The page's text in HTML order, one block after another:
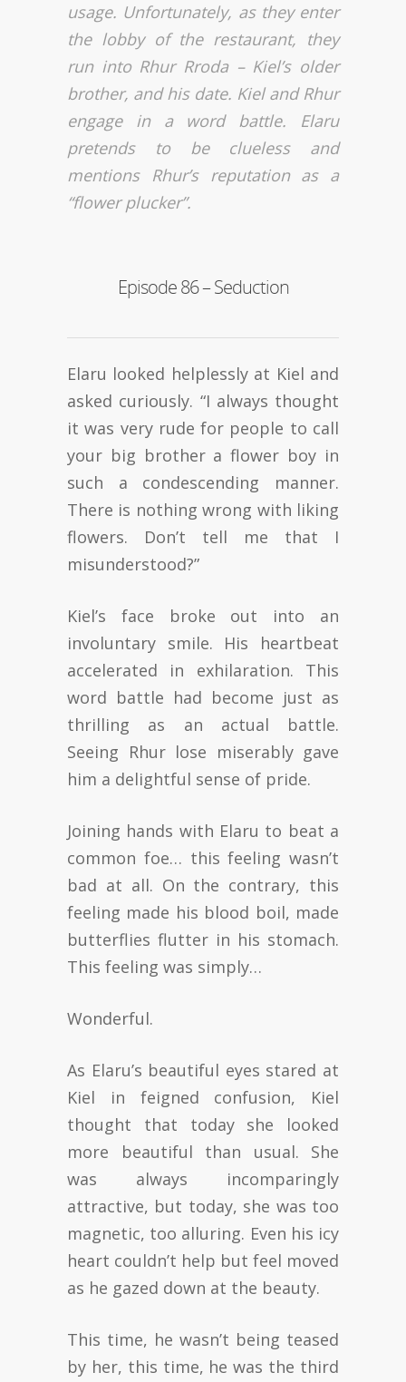
usage. Unfortunately, as they enter
the lobby of the restaurant, they
run into Rhur Rroda – Kiel’s older
brother, and his date. Kiel and Rhur
engage in a word battle. Elaru
pretends to be clueless and
mentions Rhur’s reputation as a
“flower plucker”.
Episode 86 – Seduction
Elaru looked helplessly at Kiel and
asked curiously. “I always thought
it was very rude for people to call
your big brother a flower boy in
such a condescending manner.
There is nothing wrong with liking
flowers. Don’t tell me that I
misunderstood?”
Kiel’s face broke out into an
involuntary smile. His heartbeat
accelerated in exhilaration. This
word battle had become just as
thrilling as an actual battle.
Seeing Rhur lose miserably gave
him a delightful sense of pride.
Joining hands with Elaru to beat a
common foe… this feeling wasn’t
bad at all. On the contrary, this
feeling made his blood boil, made
butterflies flutter in his stomach.
This feeling was simply…
Wonderful.
As Elaru’s beautiful eyes stared at
Kiel in feigned confusion, Kiel
thought that today she looked
more beautiful than usual. She
was always incomparingly
attractive, but today, she was too
magnetic, too alluring. Even his icy
heart couldn’t help but feel moved
as he gazed down at the beauty.
This time, he wasn’t being teased
by her, this time, he was the third